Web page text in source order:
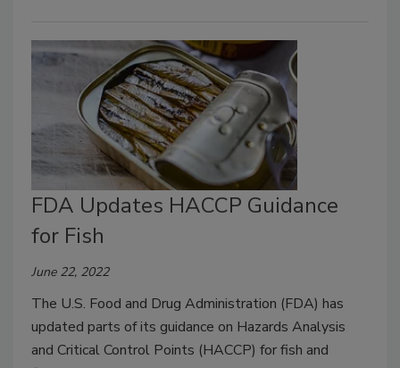
FDA Updates HACCP Guidance
for Fish
June 22, 2022
The U.S. Food and Drug Administration (FDA) has
updated parts of its guidance on Hazards Analysis
and Critical Control Points (HACCP) for fish and